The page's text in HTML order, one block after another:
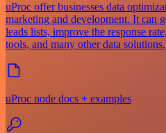
uProc offer businesses data
marketing and development. It can
leads lists, improve the response
tools, and many other data solutions.
uProc node docs + examples